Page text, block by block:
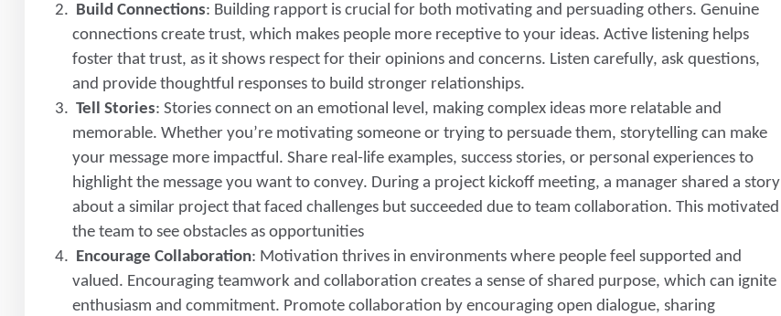
Build Connections: Building rapport is crucial for both motivating and persuading others. Genuine
connections create trust, which makes people more receptive to your ideas. Active listening helps
foster that trust, as it shows respect for their opinions and concerns. Listen carefully, ask questions,
and provide thoughtful responses to build stronger relationships.
Tell Stories: Stories connect on an emotional level, making complex ideas more relatable and
memorable. Whether you’re motivating someone or trying to persuade them, storytelling can make
your message more impactful. Share real-life examples, success stories, or personal experiences to
highlight the message you want to convey. During a project kickoff meeting, a manager shared a story
about a similar project that faced challenges but succeeded due to team collaboration. This motivated
the team to see obstacles as opportunities
Encourage Collaboration: Motivation thrives in environments where people feel supported and
valued. Encouraging teamwork and collaboration creates a sense of shared purpose, which can ignite
enthusiasm and commitment. Promote collaboration by encouraging open dialogue, sharing